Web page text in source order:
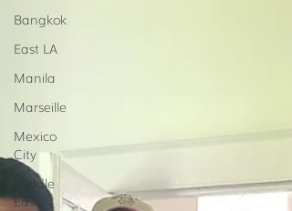
Bangkok
East LA
Manila
Marseille
Mexico
City
Middle
East